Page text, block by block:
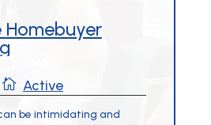
Homebuyer
 Active
be intimidating and